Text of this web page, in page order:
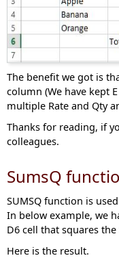
The benefit we got is
column (We have kept
multiple Rate and Qty
Thanks for reading, if
colleagues.
SumsQ
SUMSQ function is
In below example, we
D6 cell that squares
Here is the result.